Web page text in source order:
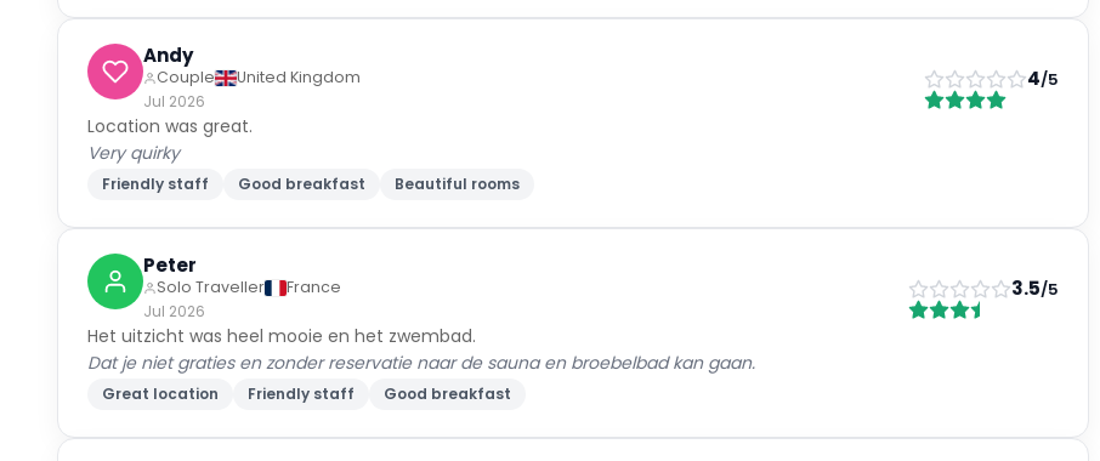
Andy
Couple
United Kingdom
Jul 2026
4/5
Location was great.
Very quirky
Friendly staff Good breakfast Beautiful rooms
Peter
Solo Traveller
France
Jul 2026
3.5/5
Het uitzicht was heel mooie en het zwembad.
Dat je niet graties en zonder reservatie naar de sauna en broebelbad kan gaan.
Great location Friendly staff Good breakfast